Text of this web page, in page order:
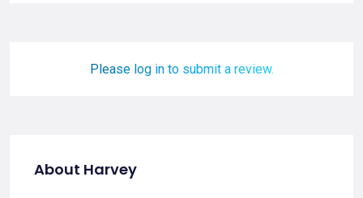
Please log in to submit a review.
About Harvey